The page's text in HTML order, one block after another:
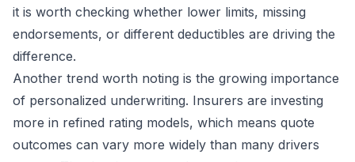
it is worth checking whether lower limits, missing
endorsements, or different deductibles are driving the
difference.
Another trend worth noting is the growing importance
of personalized underwriting. Insurers are investing
more in refined rating models, which means quote
outcomes can vary more widely than many drivers